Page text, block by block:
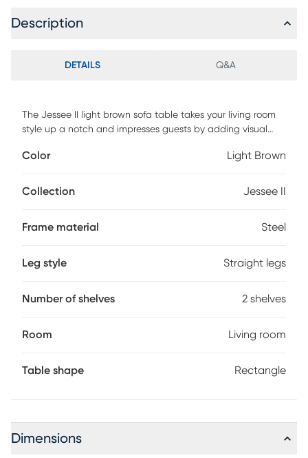
Description
DETAILS Q&A
The Jessee II light brown sofa table takes your living room
style up a notch and impresses guests by adding visual
legs, it easily blends into a modern contemporary space
both a stylish and functional addition. Add a tray for keys, a
Customer assembly is required.
Color Light Brown
Collection Jessee II
Frame material Steel
Leg style Straight legs
Number of shelves 2 shelves
Room Living room
Table shape Rectangle
Dimensions